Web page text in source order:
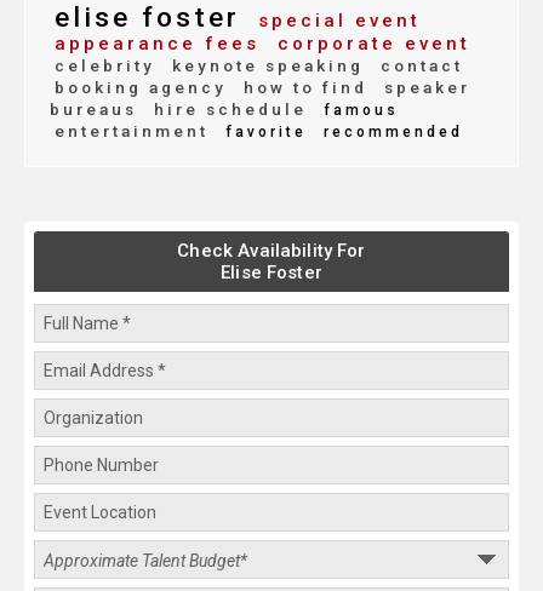
elise foster
special event
appearance fees
corporate event
celebrity keynote speaking
contact
booking agency
how to find
speaker
bureaus
hire schedule famous
entertainment favorite recommended
Check Availability For
Elise Foster